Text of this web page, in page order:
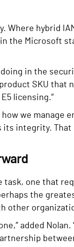
hybrid
the Microsoft
in the
SKU
licensing.”
we manage
integrity.
one that
the
other
added